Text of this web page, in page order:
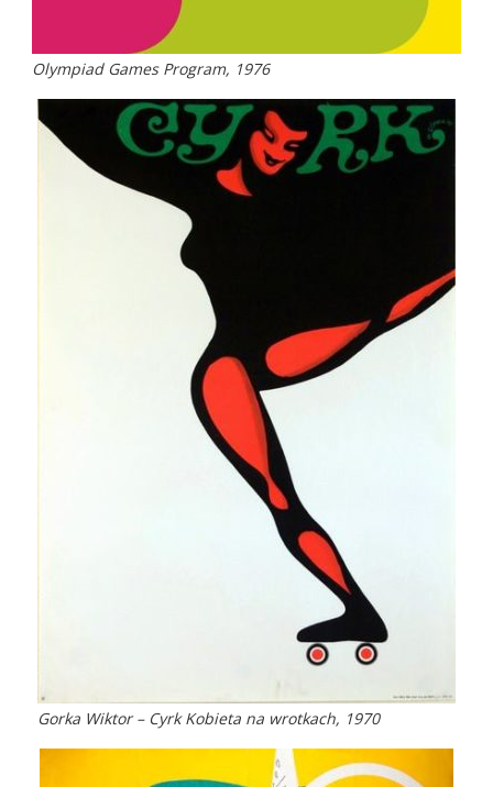
Olympiad Games Program, 1976
Gorka Wiktor – Cyrk Kobieta na wrotkach, 1970